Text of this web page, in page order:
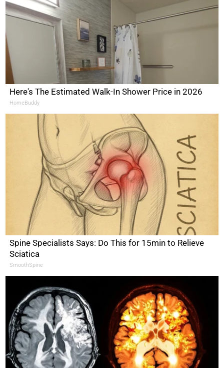
Here's The Estimated Walk-In Shower Price in 2026
HomeBuddy
Spine Specialists Says: Do This for 15min to Relieve
Sciatica
SmoothSpine